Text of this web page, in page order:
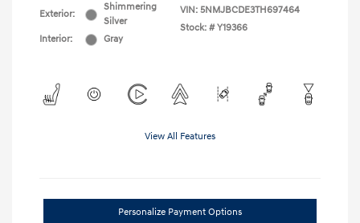
Exterior:
Shimmering
Silver
Interior:
Gray
VIN: 5NMJBCDE3TH697464
Stock: # Y19366
View All Features
Personalize Payment Options